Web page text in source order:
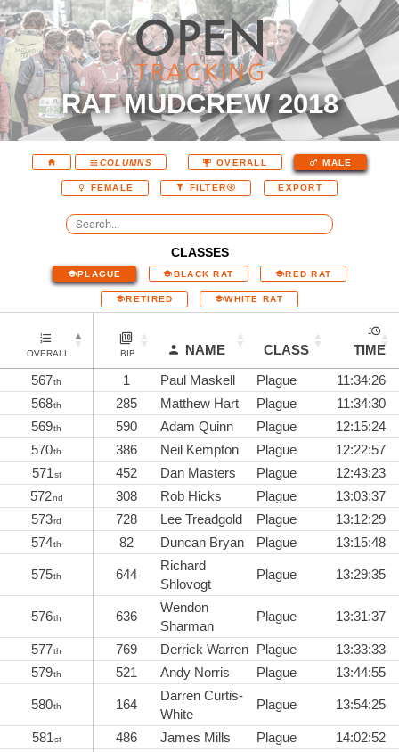
RAT MUDCREW 2018
COLUMNS OVERALL MALE
FEMALE FILTER EXPORT
CLASSES
PLAGUE BLACK RAT RED RAT
RETIRED WHITE RAT
OVERALL BIB NAME CLASS
TIME
567th 1 Paul Maskell Plague
11:34:26
568th 285 Matthew Hart Plague
11:34:30
569th 590 Adam Quinn Plague
12:15:24
570th 386 Neil Kempton Plague
12:22:57
571st 452 Dan Masters Plague
12:43:23
572nd 308 Rob Hicks Plague
13:03:37
573rd 728 Lee Treadgold Plague
13:12:29
574th 82 Duncan Bryan Plague 13:15:48
575th 644
Richard
Shlovogt
Plague 13:29:35
576th 636
Wendon
Sharman
Plague 13:31:37
577th 769 Derrick Warren Plague
13:33:33
579th 521 Andy Norris Plague 13:44:55
580th 164
Darren Curtis-
White
Plague 13:54:25
581st 486 James Mills Plague
14:02:52